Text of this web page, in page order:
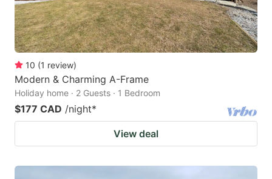
10 (1 review)
Modern & Charming A-Frame
Holiday home · 2 Guests · 1 Bedroom
$177 CAD /night*
View deal